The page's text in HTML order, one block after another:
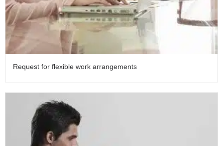
Request for flexible work arrangements